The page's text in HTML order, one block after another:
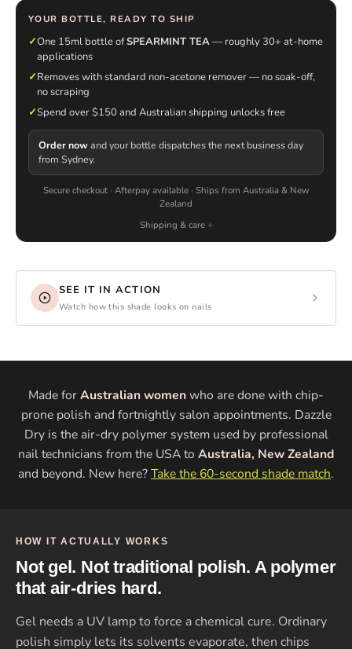
YOUR BOTTLE, READY TO SHIP
✓One 15ml bottle ofSPEARMINT TEA— roughly 30+ at-home
applications
✓Removes with standard non-acetone remover — no soak-off,
no scraping
✓Spend over $150 and Australian shipping unlocks free
Order nowand your bottle dispatches the next business day
from Sydney.
Secure checkout · Afterpay available · Ships from Australia & New
Zealand
Shipping & care
SEE IT IN ACTION
Watch how this shade looks on nails
Made forAustralian womenwho are done with chip-
prone polish and fortnightly salon appointments. Dazzle
Dry is the air-dry polymer system used by professional
nail technicians from the USA to Australia, New Zealand
and beyond. New here?Take the 60-second shade match.
HOW IT ACTUALLY WORKS
Not gel. Not traditional polish. A polymer
that air-dries hard.
Gel needs a UV lamp to force a chemical cure. Ordinary
polish simply lets its solvents evaporate, then chips